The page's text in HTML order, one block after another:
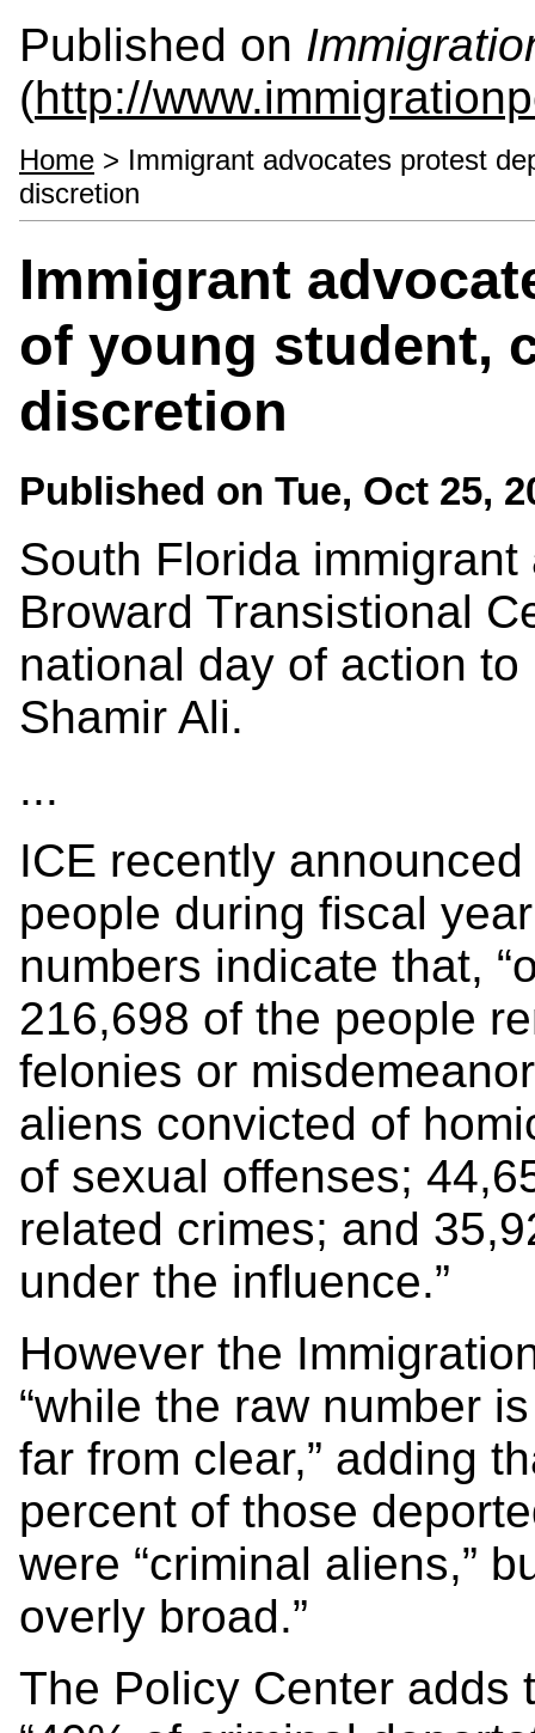
Published on
(http://
Home > Immigrant advocates protest
discretion
Immigrant
of young student,
discretion
Published on Tue, Oct 25,
South Florida
Broward Transistional
national day of action
Shamir Ali.
...
ICE recently
people during fiscal
numbers indicate that,
216,698 of the people
felonies or
aliens convicted of
of sexual offenses;
related crimes; and
under the influence.”
However the
“while the raw number
far from clear,” adding
percent of those
were “criminal aliens,”
overly broad.”
The Policy Center adds